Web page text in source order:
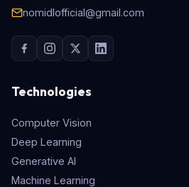
nomidlofficial@gmail.com
Technologies
Computer Vision
Deep Learning
Generative AI
Machine Learning